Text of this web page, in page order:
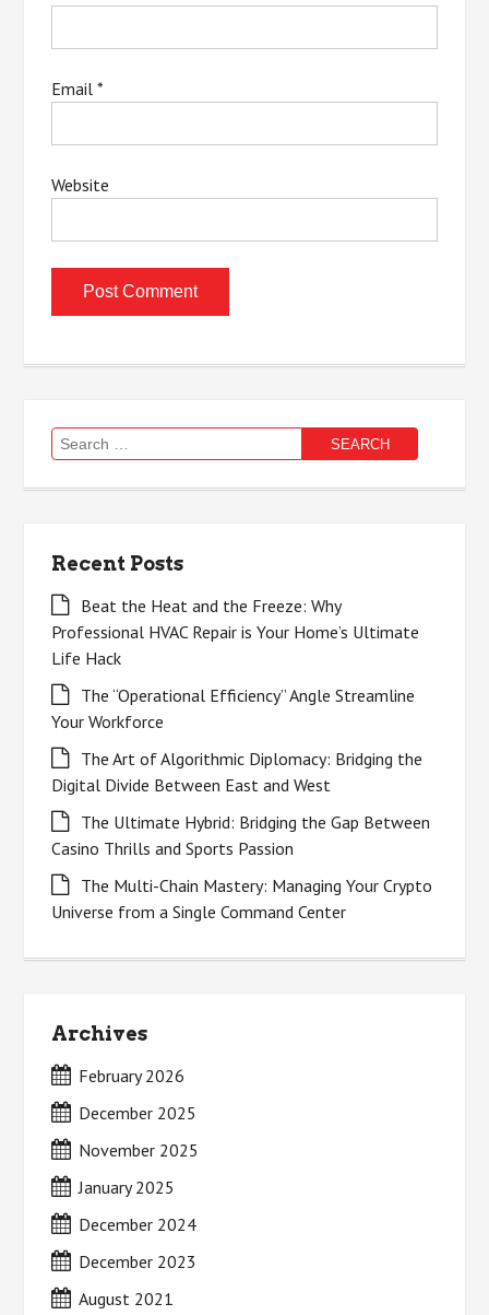
Email*
Website
Search
for:
Recent Posts
Beat the Heat and the Freeze: Why
Professional HVAC Repair is Your Home’s Ultimate
Life Hack
The “Operational Efficiency” Angle Streamline
Your Workforce
The Art of Algorithmic Diplomacy: Bridging the
Digital Divide Between East and West
The Ultimate Hybrid: Bridging the Gap Between
Casino Thrills and Sports Passion
The Multi-Chain Mastery: Managing Your Crypto
Universe from a Single Command Center
Archives
February 2026
December 2025
November 2025
January 2025
December 2024
December 2023
August 2021